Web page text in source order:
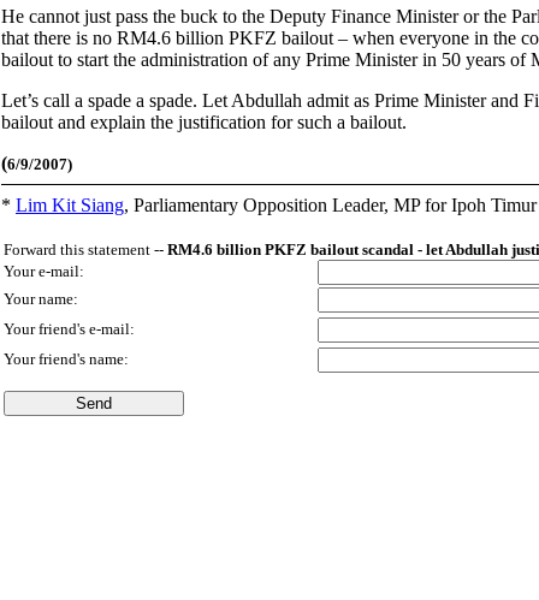
He cannot just pass the buck to the Deputy Finance Minister or the
that there is no RM4.6 billion PKFZ bailout – when everyone in the
bailout to start the administration of any Prime Minister in 50 years of
Let’s call a spade a spade. Let Abdullah admit as Prime Minister
bailout and explain the justification for such a bailout.
(6/9/2007)
* Lim Kit Siang, Parliamentary Opposition Leader, MP for Ipoh
Forward this statement -- RM4.6 billion PKFZ bailout scandal - let Abdullah
Your e-mail:
Your name:
Your friend's e-mail:
Your friend's name: